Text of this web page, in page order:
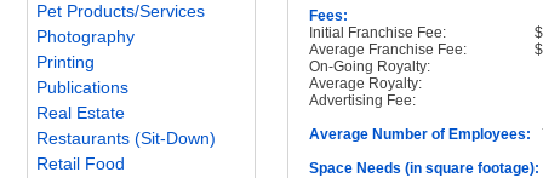
Pet Products/Services
Photography
Printing
Publications
Real Estate
Restaurants (Sit-Down)
Retail Food
Fees:
Initial Franchise Fee:
Average Franchise Fee:
On-Going Royalty:
Average Royalty:
Advertising Fee:
Average Number of Employees:
Space Needs (in square footage):